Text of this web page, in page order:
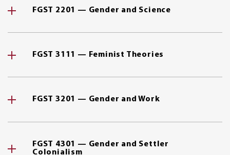
FGST 2201 — Gender and Science
FGST 3111 — Feminist Theories
FGST 3201 — Gender and Work
FGST 4301 — Gender and Settler
Colonialism